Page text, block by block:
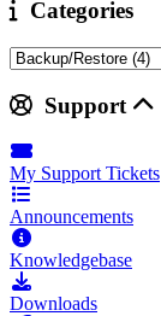
Categories
Support
My Support Tickets
Announcements
Knowledgebase
Downloads